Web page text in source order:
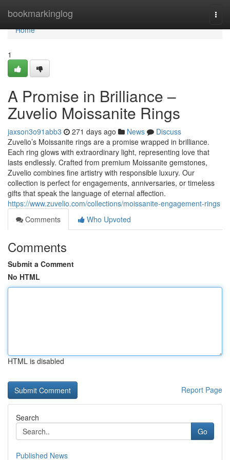
bookmarkinglog
Home
Home
1
A Promise in Brilliance –
Zuvelio Moissanite Rings
jaxson3o91abb3 271 days ago News
Discuss
Zuvelio’s Moissanite rings are a promise wrapped in brilliance.
Each ring glows with extraordinary light, representing love that
lasts endlessly. Crafted from premium Moissanite gemstones,
Zuvelio combines fine artistry with responsible luxury. Our
collection is perfect for engagements, anniversaries, or timeless
gifts that speak the language of eternal affection.
https://www.zuvelio.com/collections/moissanite-engagement-rings
Comments
Who Upvoted
Comments
Submit a Comment
No HTML
HTML is disabled
Report Page
Search
Go
Published News